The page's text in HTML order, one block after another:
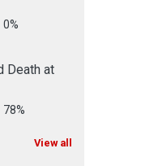
0%
Death at
78%
View all